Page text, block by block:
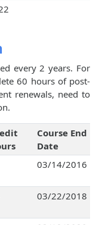
every 2 years. For
60 hours of post-
renewals, need to
Course End
Date
03/14/2016
03/22/2018